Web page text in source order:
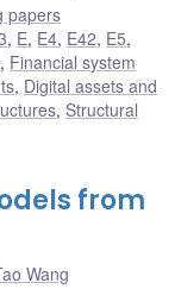
papers
, E, E4, E42, E5,
, Financial system
, Digital assets and
, Structural
from
Wang